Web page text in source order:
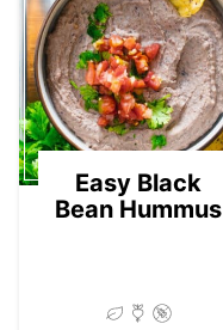
Easy Black
Bean Hummus